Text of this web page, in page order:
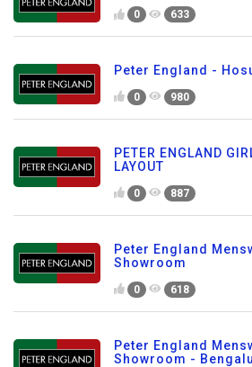
0 633
Peter England -
0 980
PETER ENGLAND
LAYOUT
0 887
Peter England
Showroom
0 618
Peter England
Showroom -